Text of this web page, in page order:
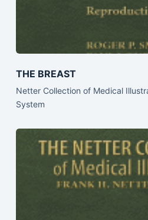
THE BREAST
Netter Collection of Medical
System